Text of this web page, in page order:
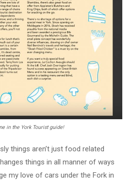
in the York Tourist guide!
things aren’t just food related
things in all manner of ways
my love of cars under the Fork in